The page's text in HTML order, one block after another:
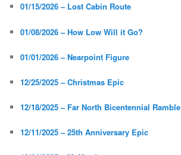
01/15/2026 – Lost Cabin Route
01/08/2026 – How Low Will it Go?
01/01/2026 – Nearpoint Figure
12/25/2025 – Christmas Epic
12/18/2025 – Far North Bicentennial Ramble
12/11/2025 – 25th Anniversary Epic